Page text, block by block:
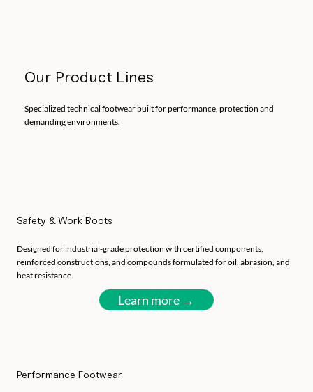
Our Product Lines
Specialized technical footwear built for performance, protection and
demanding environments.
Safety & Work Boots
Designed for industrial-grade protection with certified components,
reinforced constructions, and compounds formulated for oil, abrasion, and
heat resistance.
Learn more →
Performance Footwear